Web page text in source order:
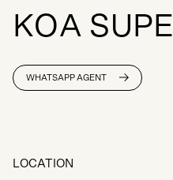
KOA SU P E
WHATSAPP AGENT
LOCATION